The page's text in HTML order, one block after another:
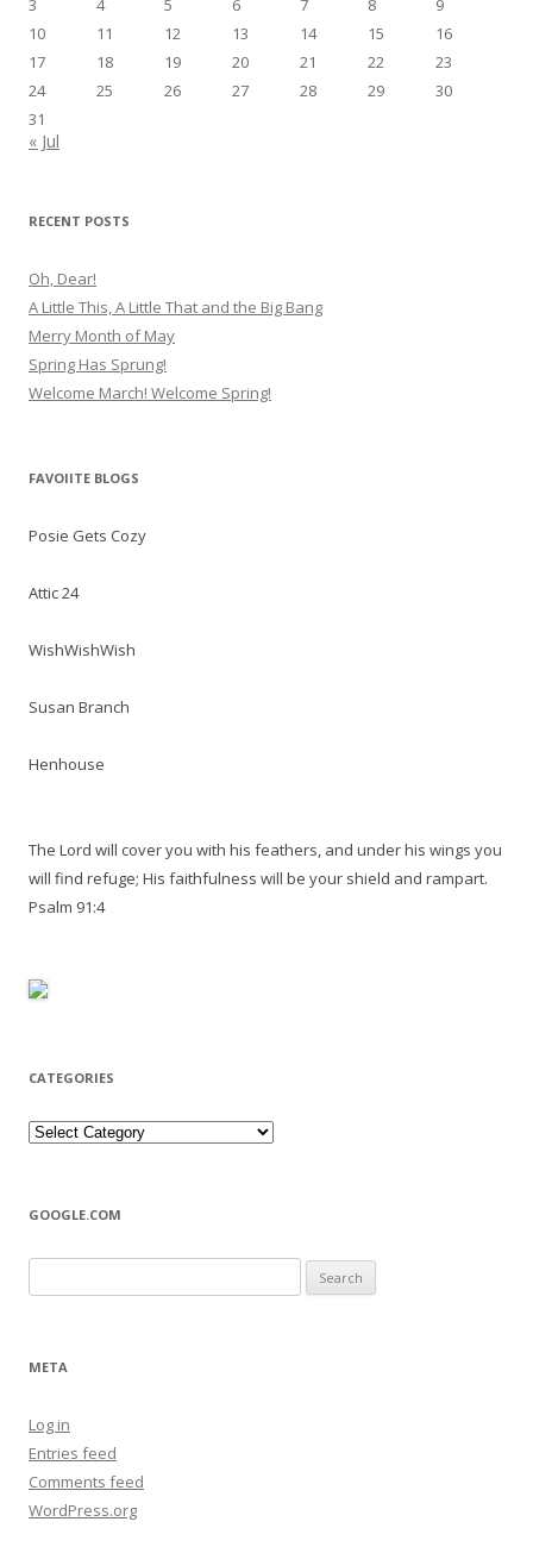
3
4 5 6 7 8
9
10
11 12 13 14 15
16
17
18 19 20 21 22
23
24
25 26 27 28 29
30
31
« Jul
RECENT POSTS
Oh, Dear!
A Little This, A Little That and the Big Bang
Merry Month of May
Spring Has Sprung!
Welcome March! Welcome Spring!
FAVOIITE BLOGS
Posie Gets Cozy
Attic 24
WishWishWish
Susan Branch
Henhouse
The Lord will cover you with his feathers, and under his wings you
will find refuge; His faithfulness will be your shield and rampart.
Psalm 91:4
CATEGORIES
Categories
GOOGLE.COM
for:
META
Log in
Entries feed
Comments feed
WordPress.org